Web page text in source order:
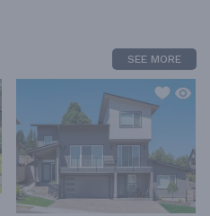
SEE MORE